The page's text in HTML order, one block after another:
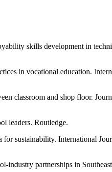
skills development in
in vocational education.
classroom and shop floor.
leaders. Routledge.
sustainability. International
partnerships in